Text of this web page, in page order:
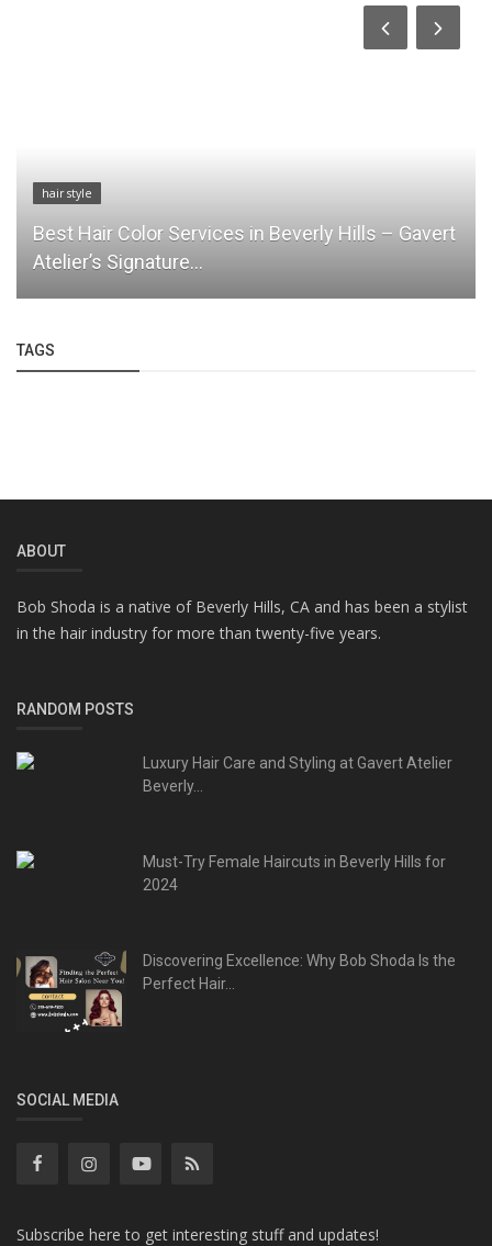
hair style
Best Hair Color Services in Beverly Hills – Gavert
Atelier’s Signature...
TAGS
ABOUT
Bob Shoda is a native of Beverly Hills, CA and has been a stylist
in the hair industry for more than twenty-five years.
RANDOM POSTS
Luxury Hair Care and Styling at Gavert Atelier
Beverly...
Must-Try Female Haircuts in Beverly Hills for
2024
Discovering Excellence: Why Bob Shoda Is the
Perfect Hair...
SOCIAL MEDIA
Subscribe here to get interesting stuff and updates!